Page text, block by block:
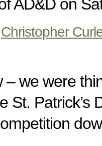
AD&D on
Christopher
– we were
St. Patrick’s